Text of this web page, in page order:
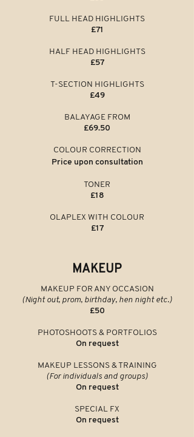
FULL HEAD HIGHLIGHTS
£71
HALF HEAD HIGHLIGHTS
£57
T-SECTION HIGHLIGHTS
£49
BALAYAGE FROM
£69.50
COLOUR CORRECTION
Price upon consultation
TONER
£18
OLAPLEX WITH COLOUR
£17
MAKEUP
MAKEUP FOR ANY OCCASION
(Night out, prom, birthday, hen night etc.)
£50
PHOTOSHOOTS & PORTFOLIOS
On request
MAKEUP LESSONS & TRAINING
(For individuals and groups)
On request
SPECIAL FX
On request